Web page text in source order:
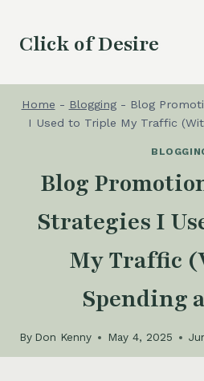
content
Click of Desire
Home - Blogging- Blog
I Used to Triple My Traffic
Blog
Strategies I
My Traffic
Spending
By Don Kenny May 4, 2025